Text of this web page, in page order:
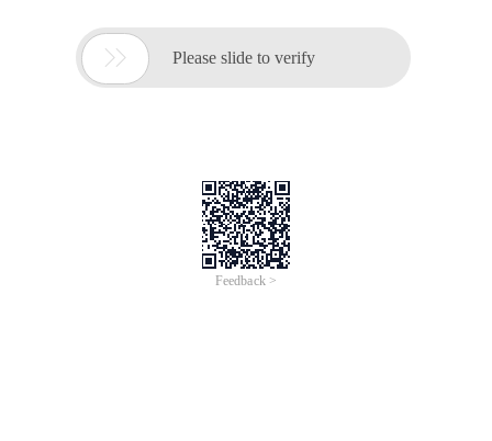
 Please slide to verify
Feedback >